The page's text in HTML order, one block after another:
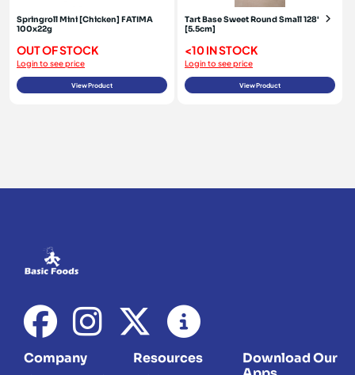
Springroll Mini [Chicken] FATIMA
100x22g
OUT OF STOCK
Login to see price
View Product
Tart Base Sweet Round Small 128's
[5.5cm]
<10 IN STOCK
Login to see price
View Product
Company Resources
Download Our